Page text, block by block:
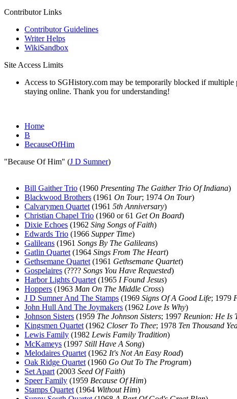
Contributor Links
Contributor Guidelines
Writer Helps
WikiSandbox
Site Access Limits
Access to SGHistory.com may be temporarily blocked if
staying online. Thank you for understanding!
Home
B
BecauseOfHim
"Because Of Him" (J D Sumner)
Bill Gaither Trio (1960 Presenting The Gaither Trio Of Indiana)
Blackwood Brothers (1961 On Tour; 1974 On Tour)
Calvarymen Quartet (1961 5th Anniversary)
Christian Chapel Trio (1960 or 61 Get On Board)
Dixie Echoes (1962 Sing Songs of Faith)
Edwards Trio (1966 Supper Time)
Galileans (1961 Songs By The Galileans)
Gatlin Quartet (1964 Sings From The Heart)
Gethsemane Quartet (1961 Gethsemane Quartet)
Gospelaires (???? Songs You Have Requested)
Harbor Lights Quartet (1965 I Found Jesus)
Hoppers (1963 Man On The Middle Cross)
J D Sumner And The Stamps (1969 Signs Of A Good Life; 1979
John Hull And The Joymakers (1962 Love Is Why)
Johnson Sisters (1959 The Johnson Sisters; 1997 Reunion: He Is
Kingsmen Quartet (1962 Closer To Thee; 1978 Ten Thousand
Lewis Family (1982 Lewis Family Tradition)
McKameys (1997 Still Have A Song)
Melodaires Quartet (1962 It's Not An Easy Road)
Oak Ridge Quartet (1960 Go Out To The Program)
Set Apart (2003 Seed Of Faith)
Speer Family (1959 Because Of Him)
Stamps Quartet (1964 Without Him)